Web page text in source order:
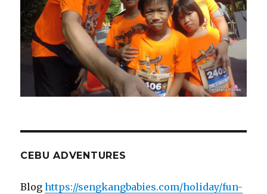
CEBU ADVENTURES
Bloghttps://sengkangbabies.com/holiday/fun-